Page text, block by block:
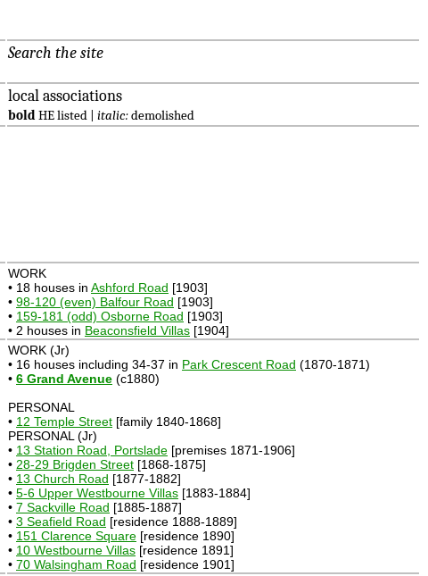
Search the site
local associations
boldHE listed | italic:demolished
WORK
• 18 houses in Ashford Road [1903]
• 98-120 (even) Balfour Road [1903]
• 159-181 (odd) Osborne Road [1903]
• 2 houses in Beaconsfield Villas [1904]
WORK (Jr)
• 16 houses including 34-37 in Park Crescent Road (1870-1871)
• 6 Grand Avenue (c1880)
PERSONAL
• 12 Temple Street [family 1840-1868]
PERSONAL (Jr)
• 13 Station Road, Portslade [premises 1871-1906]
• 28-29 Brigden Street [1868-1875]
• 13 Church Road [1877-1882]
• 5-6 Upper Westbourne Villas [1883-1884]
• 7 Sackville Road [1885-1887]
• 3 Seafield Road [residence 1888-1889]
• 151 Clarence Square [residence 1890]
• 10 Westbourne Villas [residence 1891]
• 70 Walsingham Road [residence 1901]